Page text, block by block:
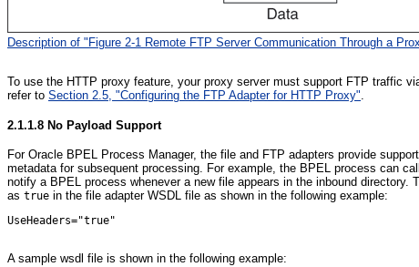
Description of "Figure 2-1 Remote FTP Server Communication Through a
To use the HTTP proxy feature, your proxy server must support FTP traffic
refer to Section 2.5, "Configuring the FTP Adapter for HTTP Proxy".
2.1.1.8 No Payload Support
For Oracle BPEL Process Manager, the file and FTP adapters provide
metadata for subsequent processing. For example, the BPEL process can
notify a BPEL process whenever a new file appears in the inbound
as true in the file adapter WSDL file as shown in the following example:
UseHeaders="true"
A sample wsdl file is shown in the following example: